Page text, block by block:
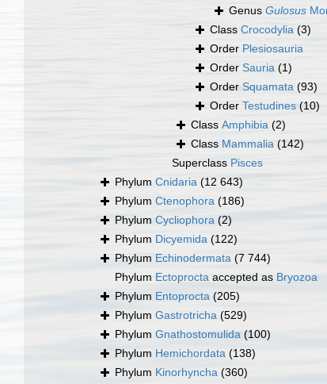
Genus Gulosus
Class Crocodylia (3)
Order Plesiosauria
Order Sauria (1)
Order Squamata (93)
Order Testudines (10)
Class Amphibia (2)
Class Mammalia (142)
Superclass Pisces
Phylum Cnidaria (12 643)
Phylum Ctenophora (186)
Phylum Cycliophora (2)
Phylum Dicyemida (122)
Phylum Echinodermata (7 744)
Phylum Ectoprocta accepted as Bryozoa
Phylum Entoprocta (205)
Phylum Gastrotricha (529)
Phylum Gnathostomulida (100)
Phylum Hemichordata (138)
Phylum Kinorhyncha (360)